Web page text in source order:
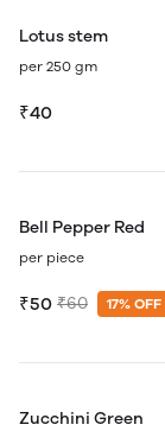
Lotus stem
per 250 gm
₹40
Bell Pepper Red
per piece
₹50 ₹60 17% OFF
Zucchini Green